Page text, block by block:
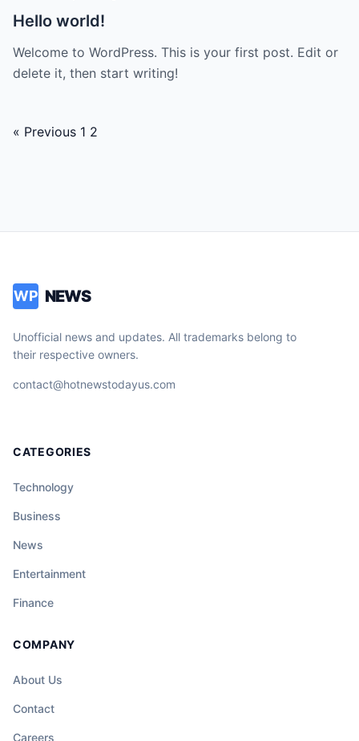
Hello world!
Welcome to WordPress. This is your first post. Edit or
delete it, then start writing!
Posts
« Previous 1 2
WP NEWS
Unofficial news and updates. All trademarks belong to
their respective owners.
contact@hotnewstodayus.com
CATEGORIES
Technology
Business
News
Entertainment
Finance
COMPANY
About Us
Contact
Careers